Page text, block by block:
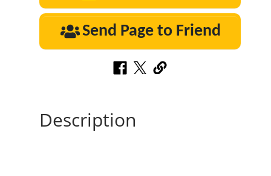
Send Page to Friend
Description